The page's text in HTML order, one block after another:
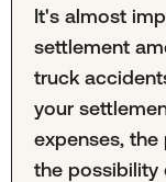
It's almost
settlement
truck
your
expenses, the
the possibility